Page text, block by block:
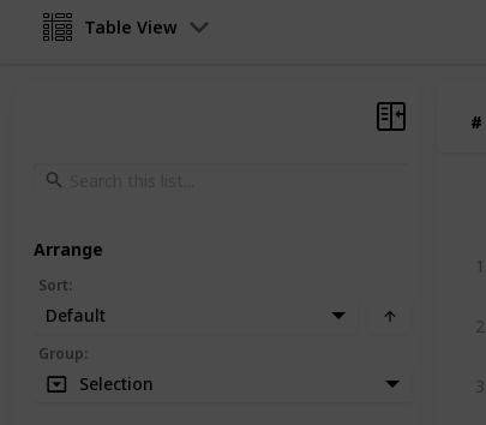
Table View
#
#
1
2
3
Arrange
Sort:
Default
Group:
Selection